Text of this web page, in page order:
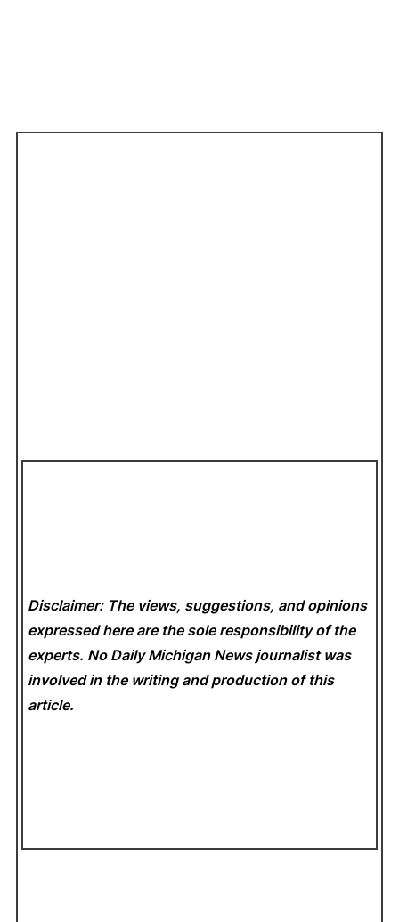
Disclaimer: The views, suggestions, and opinions
expressed here are the sole responsibility of the
experts. No Daily Michigan News journalist was
involved in the writing and production of this
article.